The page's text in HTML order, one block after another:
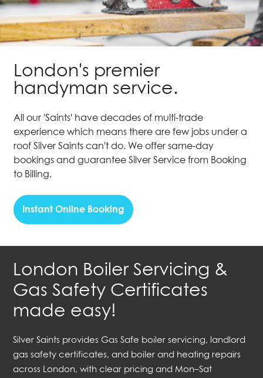
London's premier
handyman service.
All our 'Saints' have decades of multi-trade
experience which means there are few jobs under a
roof Silver Saints can't do. We offer same-day
bookings and guarantee Silver Service from Booking
to Billing.
Instant Online Booking
London Boiler Servicing &
Gas Safety Certificates
made easy!
Silver Saints provides Gas Safe boiler servicing, landlord
gas safety certificates, and boiler and heating repairs
across London, with clear pricing and Mon–Sat